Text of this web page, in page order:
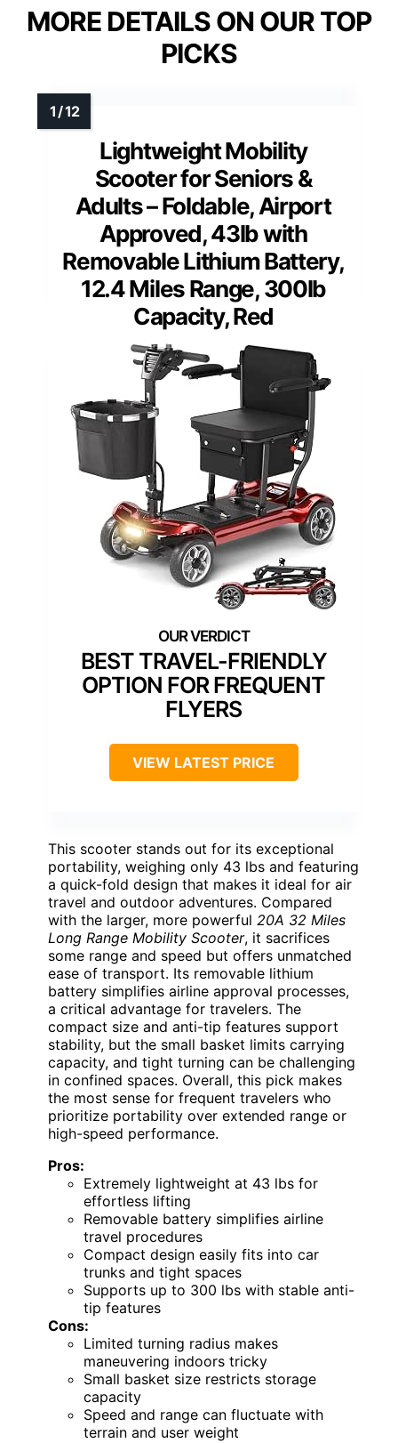
MORE DETAILS ON OUR TOP
PICKS
Lightweight Mobility
Scooter for Seniors &
Adults – Foldable, Airport
Approved, 43lb with
Removable Lithium Battery,
12.4 Miles Range, 300lb
Capacity, Red
BEST TRAVEL-FRIENDLY
OPTION FOR FREQUENT
FLYERS
VIEW LATEST PRICE
This scooter stands out for its exceptional
portability, weighing only 43 lbs and featuring
a quick-fold design that makes it ideal for air
travel and outdoor adventures. Compared
with the larger, more powerful 20A 32 Miles
Long Range Mobility Scooter, it sacrifices
some range and speed but offers unmatched
ease of transport. Its removable lithium
battery simplifies airline approval processes,
a critical advantage for travelers. The
compact size and anti-tip features support
stability, but the small basket limits carrying
capacity, and tight turning can be challenging
in confined spaces. Overall, this pick makes
the most sense for frequent travelers who
prioritize portability over extended range or
high-speed performance.
Pros:
Extremely lightweight at 43 lbs for
effortless lifting
Removable battery simplifies airline
travel procedures
Compact design easily fits into car
trunks and tight spaces
Supports up to 300 lbs with stable anti-
tip features
Cons:
Limited turning radius makes
maneuvering indoors tricky
Small basket size restricts storage
capacity
Speed and range can fluctuate with
terrain and user weight